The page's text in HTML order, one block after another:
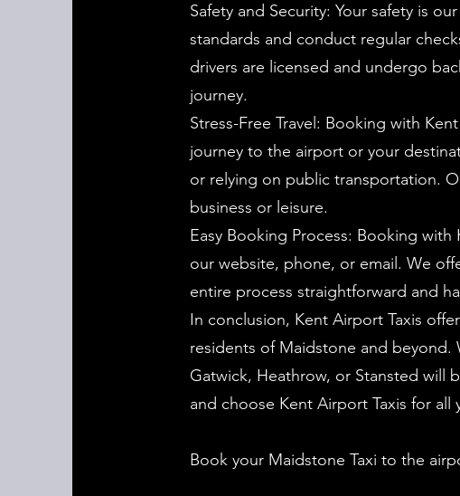
Safety and Security: Your safety is
standards and conduct regular
drivers are licensed and undergo
journey.
Stress-Free Travel: Booking with
journey to the airport or your
or relying on public transportation.
business or leisure.
Easy Booking Process: Booking with
our website, phone, or email. We
entire process straightforward and
In conclusion, Kent Airport Taxis
residents of Maidstone and
Gatwick, Heathrow, or Stansted will
and choose Kent Airport Taxis for
Book your Maidstone Taxi to the